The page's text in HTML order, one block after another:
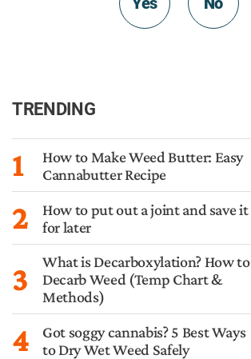
TRENDING
1
How to Make Weed Butter: Easy
Cannabutter Recipe
2
How to put out a joint and save it
for later
3
What is Decarboxylation? How to
Decarb Weed (Temp Chart &
Methods)
4
Got soggy cannabis? 5 Best Ways
to Dry Wet Weed Safely